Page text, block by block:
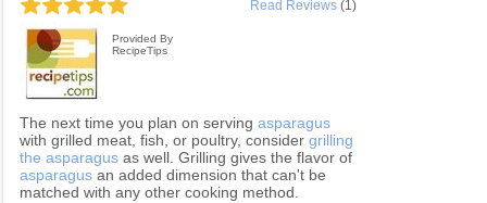
Read Reviews (1)
Provided By
RecipeTips
The next time you plan on serving asparagus
with grilled meat, fish, or poultry, consider grilling
the asparagus as well. Grilling gives the flavor of
asparagus an added dimension that can't be
matched with any other cooking method.